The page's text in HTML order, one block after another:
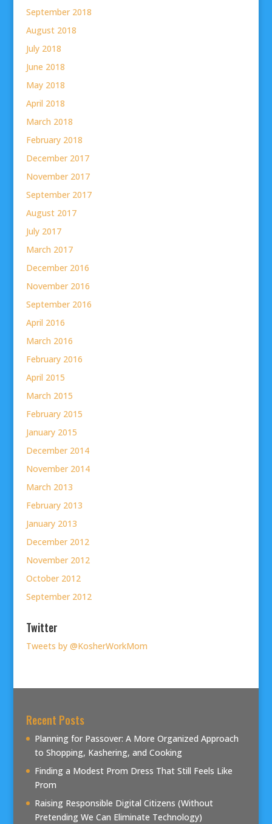
September 2018
August 2018
July 2018
June 2018
May 2018
April 2018
March 2018
February 2018
December 2017
November 2017
September 2017
August 2017
July 2017
March 2017
December 2016
November 2016
September 2016
April 2016
March 2016
February 2016
April 2015
March 2015
February 2015
January 2015
December 2014
November 2014
March 2013
February 2013
January 2013
December 2012
November 2012
October 2012
September 2012
Twitter
Tweets by @KosherWorkMom
Recent Posts
Planning for Passover: A More Organized Approach
to Shopping, Kashering, and Cooking
Finding a Modest Prom Dress That Still Feels Like
Prom
Raising Responsible Digital Citizens (Without
Pretending We Can Eliminate Technology)